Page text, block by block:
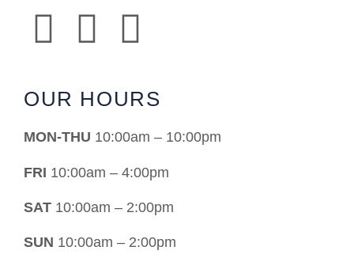
OUR HOURS
MON-THU 10:00am – 10:00pm
FRI 10:00am – 4:00pm
SAT 10:00am – 2:00pm
SUN 10:00am – 2:00pm